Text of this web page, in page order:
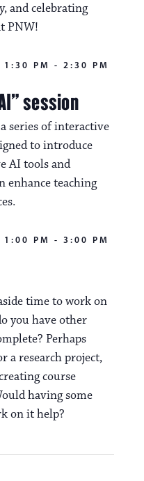
t
n
a
i
o
and celebrating
PNW!
session
1:30 PM - 2:30 PM
series of interactive
to introduce
AI tools and
enhance teaching
1:00 PM - 3:00 PM
time to work on
you have other
Perhaps
a research project,
course
having some
on it help?